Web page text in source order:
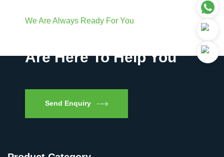
We Are Always Ready For You
Are Here To Help You
Send Enquiry